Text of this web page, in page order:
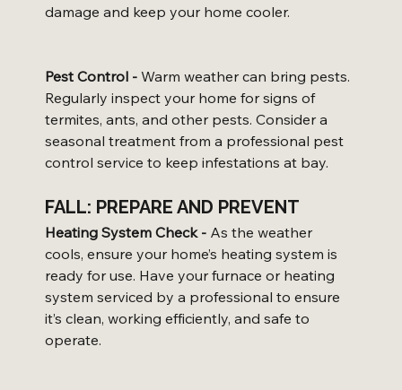
damage and keep your home cooler.
Pest Control - Warm weather can bring pests.
Regularly inspect your home for signs of
termites, ants, and other pests. Consider a
seasonal treatment from a professional pest
control service to keep infestations at bay.
FALL: PREPARE AND PREVENT
Heating System Check - As the weather
cools, ensure your home’s heating system is
ready for use. Have your furnace or heating
system serviced by a professional to ensure
it’s clean, working efficiently, and safe to
operate.